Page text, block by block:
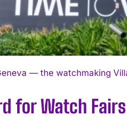
— the watchmaking
for Watch Fairs